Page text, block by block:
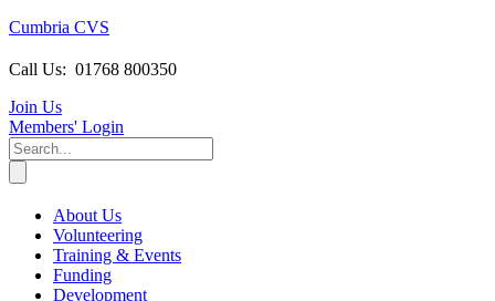
Cumbria CVS
Call Us: 01768 800350
Join Us
Members' Login
About Us
Volunteering
Training & Events
Funding
Development